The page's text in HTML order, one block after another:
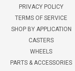
PRIVACY POLICY
TERMS OF SERVICE
SHOP BY APPLICATION
CASTERS
WHEELS
PARTS & ACCESSORIES